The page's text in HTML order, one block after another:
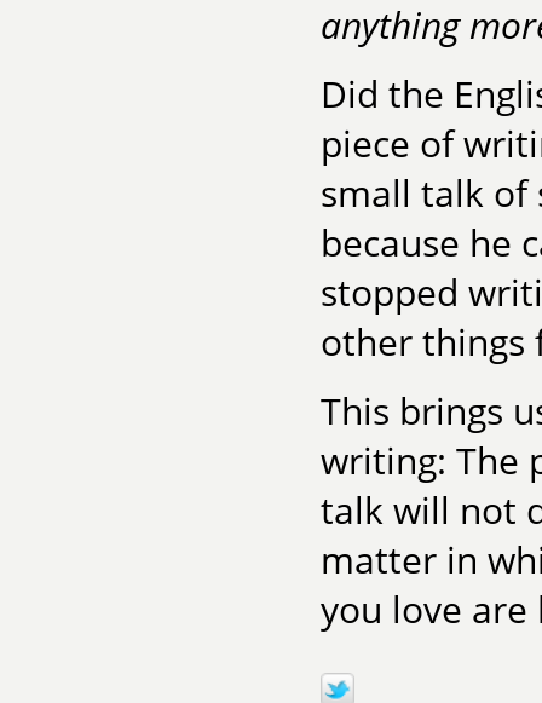
anything
Did the
piece of
small talk of
because he
stopped
other things
This brings
writing: The
talk will not
matter in
you love